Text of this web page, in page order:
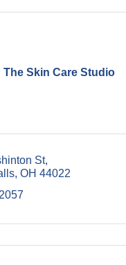
The Skin Care Studio
St
OH 44022